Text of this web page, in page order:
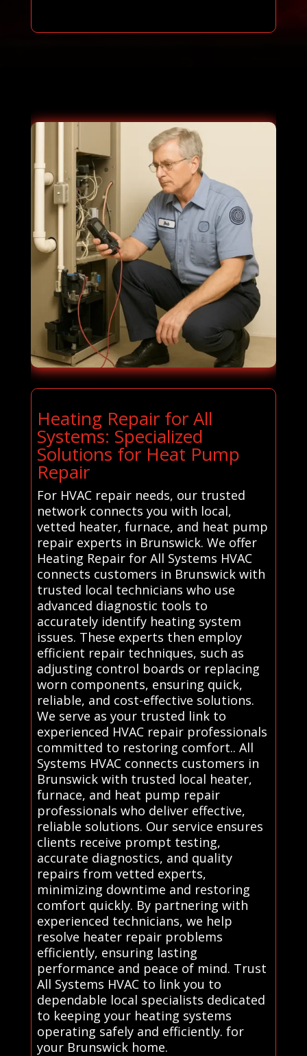
Heating Repair for All
Systems: Specialized
Solutions for Heat Pump
Repair
For HVAC repair needs, our trusted
network connects you with local,
vetted heater, furnace, and heat pump
repair experts in Brunswick. We offer
Heating Repair for All Systems HVAC
connects customers in Brunswick with
trusted local technicians who use
advanced diagnostic tools to
accurately identify heating system
issues. These experts then employ
efficient repair techniques, such as
adjusting control boards or replacing
worn components, ensuring quick,
reliable, and cost-effective solutions.
We serve as your trusted link to
experienced HVAC repair professionals
committed to restoring comfort.. All
Systems HVAC connects customers in
Brunswick with trusted local heater,
furnace, and heat pump repair
professionals who deliver effective,
reliable solutions. Our service ensures
clients receive prompt testing,
accurate diagnostics, and quality
repairs from vetted experts,
minimizing downtime and restoring
comfort quickly. By partnering with
experienced technicians, we help
resolve heater repair problems
efficiently, ensuring lasting
performance and peace of mind. Trust
All Systems HVAC to link you to
dependable local specialists dedicated
to keeping your heating systems
operating safely and efficiently. for
your Brunswick home.